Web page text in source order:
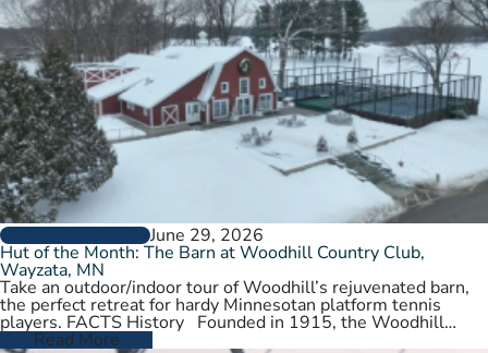
CLUBS AND COURTSJune 29, 2026
Hut of the Month: The Barn at Woodhill Country Club,
Wayzata, MN
Take an outdoor/indoor tour of Woodhill’s rejuvenated barn,
the perfect retreat for hardy Minnesotan platform tennis
players. FACTS History Founded in 1915, the Woodhill
Country Club spans…
Read More